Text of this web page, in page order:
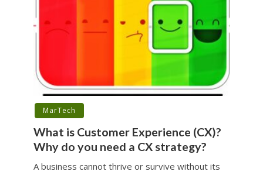
MarTech
What is Customer Experience (CX)?
Why do you need a CX strategy?
A business cannot thrive or survive without its